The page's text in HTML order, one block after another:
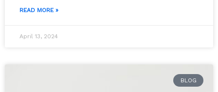
READ MORE »
April 13, 2024
BLOG